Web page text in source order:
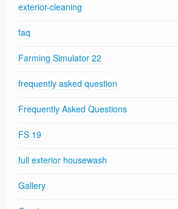
exterior-cleaning
faq
Farming Simulator 22
frequently asked question
Frequently Asked Questions
FS 19
full exterior housewash
Gallery